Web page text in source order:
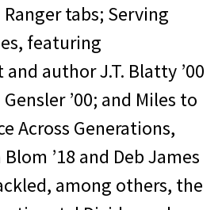
tabs; Serving
featuring
author J.T. Blatty ’00
’00; and Miles to
Across Generations,
’18 and Deb James
among others, the